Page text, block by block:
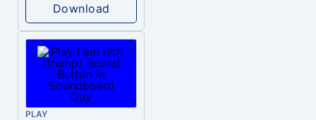
Download
PLAY